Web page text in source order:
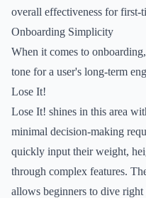
overall effectiveness for first-
Onboarding Simplicity
When it comes to
tone for a user's long-term
Lose It!
Lose It! shines in this area
minimal decision-making
quickly input their weight,
through complex features.
allows beginners to dive